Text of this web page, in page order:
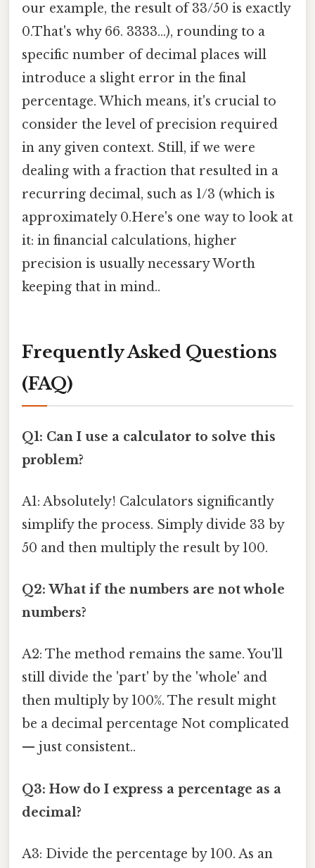
our example, the result of 33/50 is exactly
0.That's why 66. 3333...), rounding to a
specific number of decimal places will
introduce a slight error in the final
percentage. Which means, it's crucial to
consider the level of precision required
in any given context. Still, if we were
dealing with a fraction that resulted in a
recurring decimal, such as 1/3 (which is
approximately 0.Here's one way to look at
it: in financial calculations, higher
precision is usually necessary Worth
keeping that in mind..
Frequently Asked Questions
(FAQ)
Q1: Can I use a calculator to solve this
problem?
A1: Absolutely! Calculators significantly
simplify the process. Simply divide 33 by
50 and then multiply the result by 100.
Q2: What if the numbers are not whole
numbers?
A2: The method remains the same. You'll
still divide the 'part' by the 'whole' and
then multiply by 100%. The result might
be a decimal percentage Not complicated
— just consistent..
Q3: How do I express a percentage as a
decimal?
A3: Divide the percentage by 100. As an